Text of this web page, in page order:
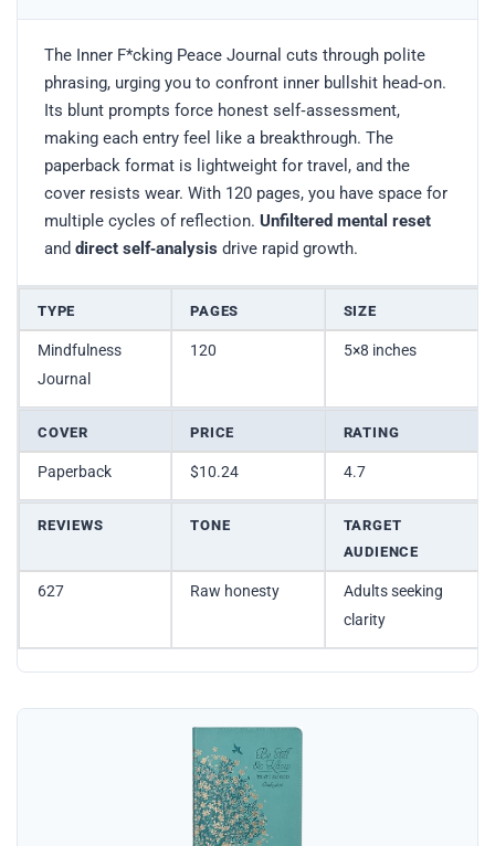
The Inner F*cking Peace Journal cuts through polite
phrasing, urging you to confront inner bullshit head‑on.
Its blunt prompts force honest self‑assessment,
making each entry feel like a breakthrough. The
paperback format is lightweight for travel, and the
cover resists wear. With 120 pages, you have space for
multiple cycles of reflection. Unfiltered mental reset
and direct self‑analysis drive rapid growth.
TYPE PAGES SIZE
Mindfulness
Journal
120 5×8 inches
COVER PRICE RATING
Paperback $10.24 4.7
REVIEWS TONE
TARGET
AUDIENCE
627 Raw honesty
Adults seeking
clarity